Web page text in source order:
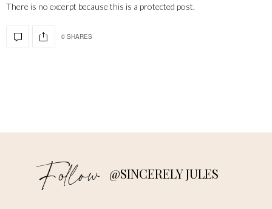
There is no excerpt because this is a protected post.
0 SHARES
Follow @SINCERELY JULES